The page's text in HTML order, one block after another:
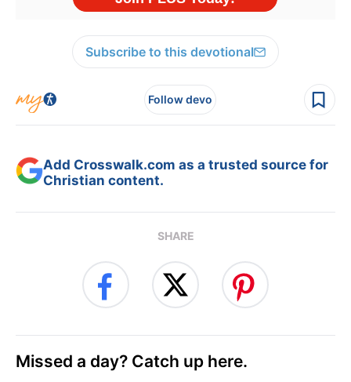
Subscribe to this devotional
Follow devo
Add Crosswalk.com as a trusted source for
Christian content.
SHARE
Missed a day? Catch up here.